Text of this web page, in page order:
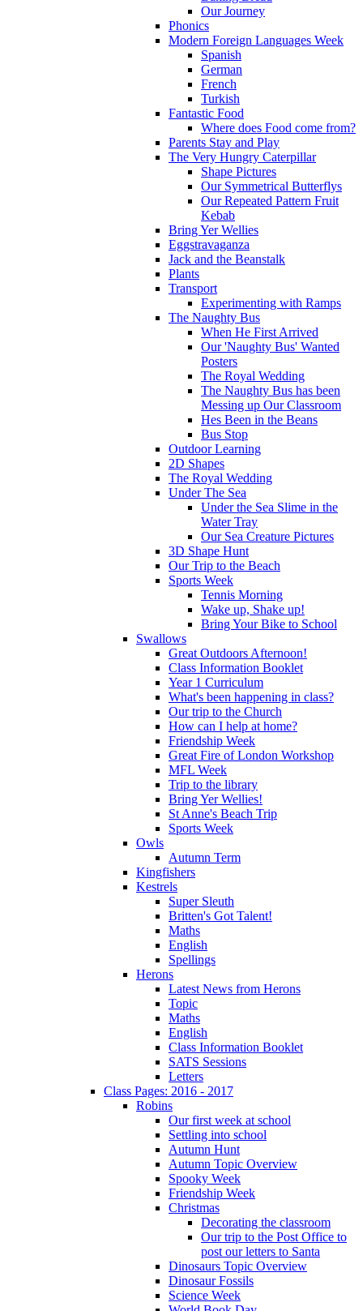
Our Journey
Phonics
Modern Foreign Languages Week
Spanish
German
French
Turkish
Fantastic Food
Where does Food come from?
Parents Stay and Play
The Very Hungry Caterpillar
Shape Pictures
Our Symmetrical Butterflys
Our Repeated Pattern Fruit
Kebab
Bring Yer Wellies
Eggstravaganza
Jack and the Beanstalk
Plants
Transport
Experimenting with Ramps
The Naughty Bus
When He First Arrived
Our 'Naughty Bus' Wanted
Posters
The Royal Wedding
The Naughty Bus has been
Messing up Our Classroom
Hes Been in the Beans
Bus Stop
Outdoor Learning
2D Shapes
The Royal Wedding
Under The Sea
Under the Sea Slime in the
Water Tray
Our Sea Creature Pictures
3D Shape Hunt
Our Trip to the Beach
Sports Week
Tennis Morning
Wake up, Shake up!
Bring Your Bike to School
Swallows
Great Outdoors Afternoon!
Class Information Booklet
Year 1 Curriculum
What's been happening in class?
Our trip to the Church
How can I help at home?
Friendship Week
Great Fire of London Workshop
MFL Week
Trip to the library
Bring Yer Wellies!
St Anne's Beach Trip
Sports Week
Owls
Autumn Term
Kingfishers
Kestrels
Super Sleuth
Britten's Got Talent!
Maths
English
Spellings
Herons
Latest News from Herons
Topic
Maths
English
Class Information Booklet
SATS Sessions
Letters
Class Pages: 2016 - 2017
Robins
Our first week at school
Settling into school
Autumn Hunt
Autumn Topic Overview
Spooky Week
Friendship Week
Christmas
Decorating the classroom
Our trip to the Post Office to
post our letters to Santa
Dinosaurs Topic Overview
Dinosaur Fossils
Science Week